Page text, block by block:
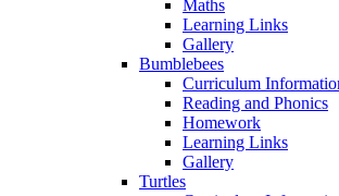
Maths
Learning Links
Gallery
Bumblebees
Curriculum
Reading and Phonics
Homework
Learning Links
Gallery
Turtles